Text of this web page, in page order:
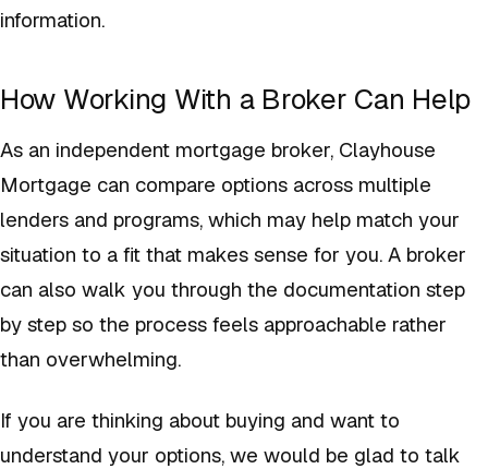
information.
How Working With a Broker Can Help
As an independent mortgage broker, Clayhouse
Mortgage can compare options across multiple
lenders and programs, which may help match your
situation to a fit that makes sense for you. A broker
can also walk you through the documentation step
by step so the process feels approachable rather
than overwhelming.
If you are thinking about buying and want to
understand your options, we would be glad to talk